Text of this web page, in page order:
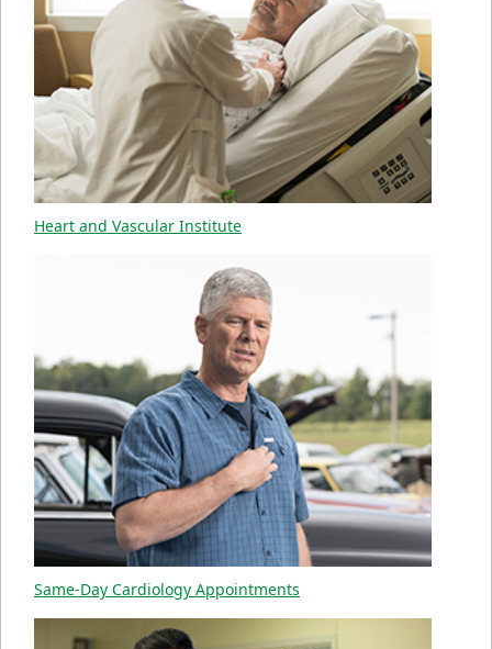
Heart and Vascular Institute
Same-Day Cardiology Appointments